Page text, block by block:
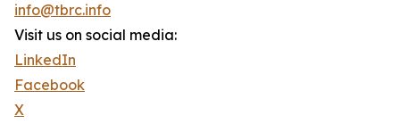
info@tbrc.info
Visit us on social media:
LinkedIn
Facebook
X